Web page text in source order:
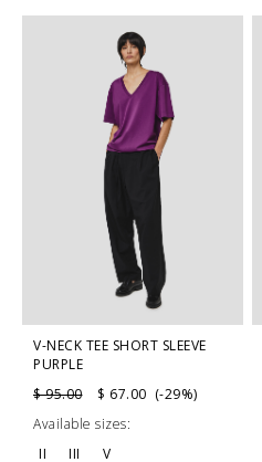
V-NECK TEE SHORT SLEEVE
PURPLE
$ 95.00
$ 67.00 (-29%)
Available sizes:
II
III V